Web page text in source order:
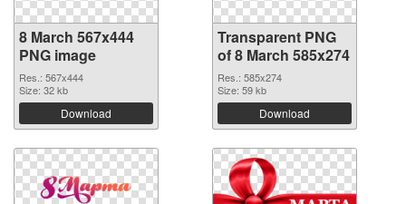
8 March 567x444
PNG image
Res.: 567x444
Size: 32 kb
Download
Transparent PNG
of 8 March 585x274
Res.: 585x274
Size: 59 kb
Download